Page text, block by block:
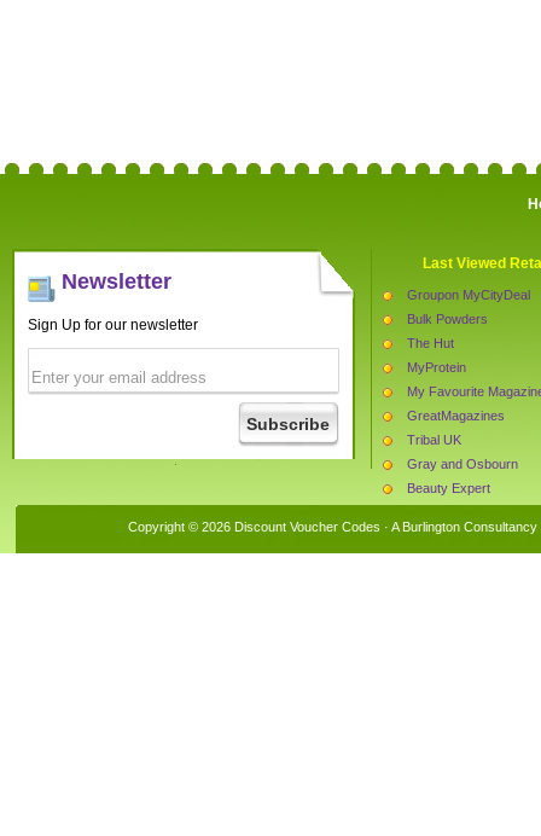
Newsletter
Sign Up for our newsletter
Last Viewed
Groupon MyCityDeal
Bulk Powders
The Hut
MyProtein
My Favourite
GreatMagazines
Tribal UK
Gray and Osbourn
Beauty Expert
Copyright © 2026 Discount Voucher Codes · A Burlington Consultancy